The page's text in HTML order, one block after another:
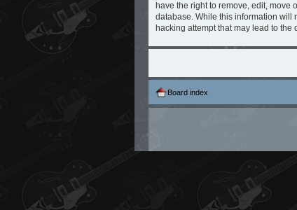
have the right to remove, edit, move
database. While this information will
hacking attempt that may lead to
Board index